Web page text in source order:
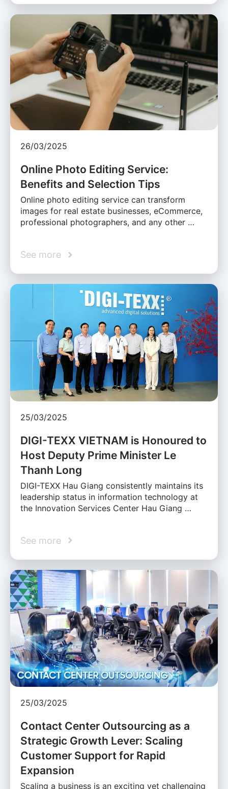
26/03/2025
Online Photo Editing Service:
Benefits and Selection Tips
Online photo editing service can transform
images for real estate businesses, eCommerce,
professional photographers, and any other …
See more
25/03/2025
DIGI-TEXX VIETNAM is Honoured to
Host Deputy Prime Minister Le
Thanh Long
DIGI-TEXX Hau Giang consistently maintains its
leadership status in information technology at
the Innovation Services Center Hau Giang …
See more
25/03/2025
Contact Center Outsourcing as a
Strategic Growth Lever: Scaling
Customer Support for Rapid
Expansion
Scaling a business is an exciting yet challenging